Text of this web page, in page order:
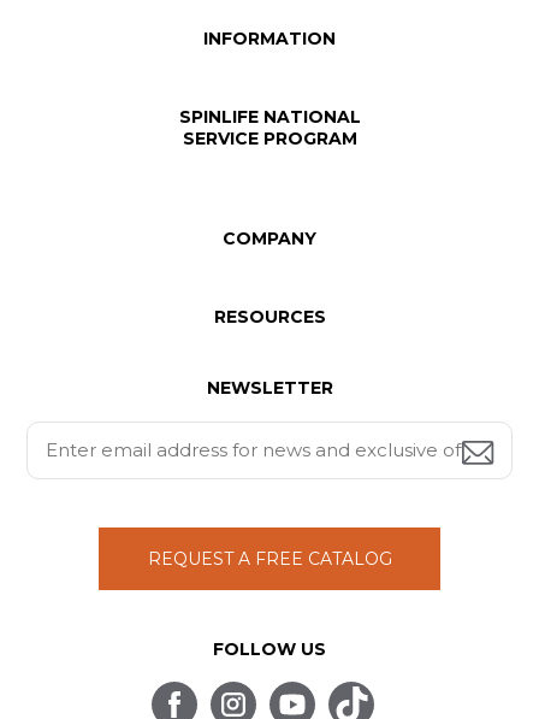
INFORMATION
SPINLIFE NATIONAL
SERVICE PROGRAM
COMPANY
RESOURCES
NEWSLETTER
REQUEST A FREE CATALOG
FOLLOW US